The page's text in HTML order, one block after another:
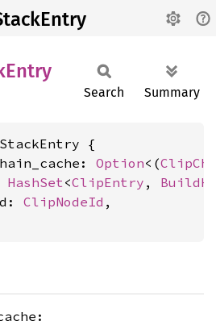
Entry
Search Summary
{
Option<(
HashSet<ClipEntry ,
ClipNodeId ,